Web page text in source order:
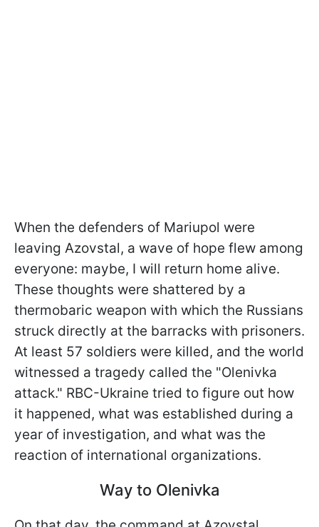
When the defenders of Mariupol were
leaving Azovstal, a wave of hope flew among
everyone: maybe, I will return home alive.
These thoughts were shattered by a
thermobaric weapon with which the Russians
struck directly at the barracks with prisoners.
At least 57 soldiers were killed, and the world
witnessed a tragedy called the "Olenivka
attack." RBC-Ukraine tried to figure out how
it happened, what was established during a
year of investigation, and what was the
reaction of international organizations.
Way to Olenivka